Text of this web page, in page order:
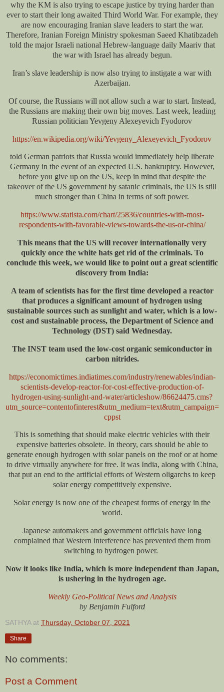
why the KM is also trying to escape justice by trying harder than
ever to start their long awaited Third World War. For example, they
are now encouraging Iranian slave leaders to start the war.
Therefore, Iranian Foreign Ministry spokesman Saeed Khatibzadeh
told the major Israeli national Hebrew-language daily Maariv that
the war with Israel has already begun.
Iran’s slave leadership is now also trying to instigate a war with
Azerbaijan.
Of course, the Russians will not allow such a war to start. Instead,
the Russians are making their own big moves. Last week, leading
Russian politician Yevgeny Alexeyevich Fyodorov
https://en.wikipedia.org/wiki/Yevgeny_Alexeyevich_Fyodorov
told German patriots that Russia would immediately help liberate
Germany in the event of an expected U.S. bankruptcy. However,
before you give up on the US, keep in mind that despite the
takeover of the US government by satanic criminals, the US is still
much stronger than China in terms of soft power.
https://www.statista.com/chart/25836/countries-with-most-
respondents-with-favorable-views-towards-the-us-or-china/
This means that the US will recover internationally very
quickly once the white hats get rid of the criminals. To
conclude this week, we would like to point out a great scientific
discovery from India:
A team of scientists has for the first time developed a reactor
that produces a significant amount of hydrogen using
sustainable sources such as sunlight and water, which is a low-
cost and sustainable process, the Department of Science and
Technology (DST) said Wednesday.
The INST team used the low-cost organic semiconductor in
carbon nitrides.
https://economictimes.indiatimes.com/industry/renewables/indian-
scientists-develop-reactor-for-cost-effective-production-of-
hydrogen-using-sunlight-and-water/articleshow/86624475.cms?
utm_source=contentofinterest&utm_medium=text&utm_campaign=
cppst
This is something that should make electric vehicles with their
expensive batteries obsolete. In theory, cars should be able to
generate enough hydrogen with solar panels on the roof or at home
to drive virtually anywhere for free. It was India, along with China,
that put an end to the artificial efforts of Western oligarchs to keep
solar energy competitively expensive.
Solar energy is now one of the cheapest forms of energy in the
world.
Japanese automakers and government officials have long
complained that Western interference has prevented them from
switching to hydrogen power.
Now it looks like India, which is more independent than Japan,
is ushering in the hydrogen age.
Weekly Geo-Political News and Analysis
by Benjamin Fulford
SATHYA at Thursday, October 07, 2021
Share
No comments:
Post a Comment